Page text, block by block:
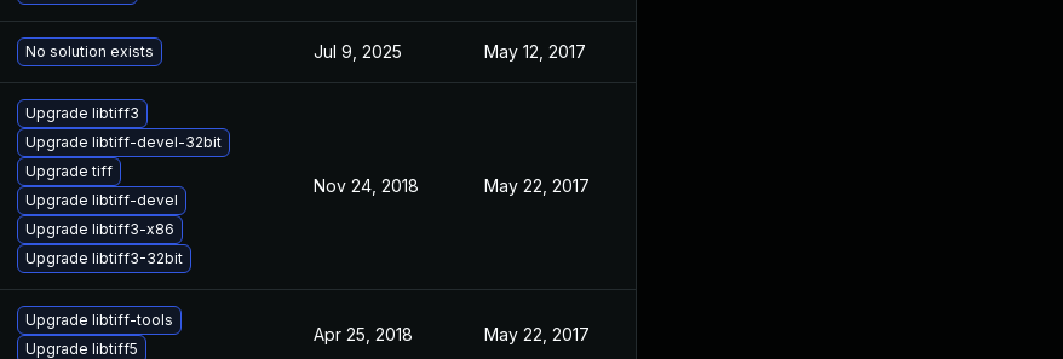
No solution exists Jul 9, 2025 May 12, 2017
Upgrade libtiff3
Upgrade libtiff-devel-32bit
Upgrade tiff
Upgrade libtiff-devel
Upgrade libtiff3-x86
Upgrade libtiff3-32bit
Nov 24, 2018 May 22, 2017
Upgrade libtiff-tools
Upgrade libtiff5
Apr 25, 2018 May 22, 2017